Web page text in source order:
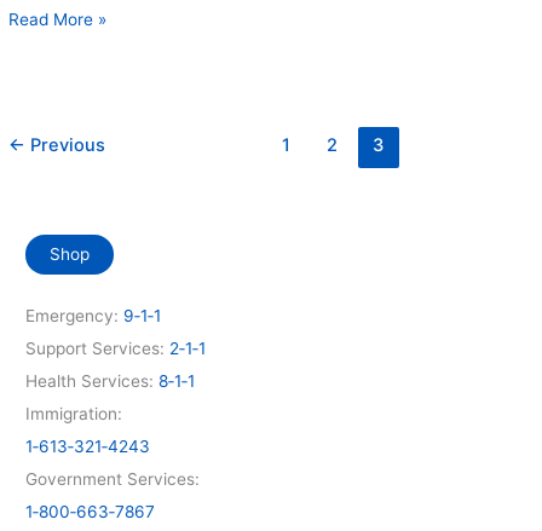
More
Read More »
← Previous 1 2 3
Shop
Emergency: 9‑1‑1
Support Services: 2‑1‑1
Health Services:8‑1‑1
Immigration:
1‑613‑321‑4243
Government Services:
1‑800‑663‑7867